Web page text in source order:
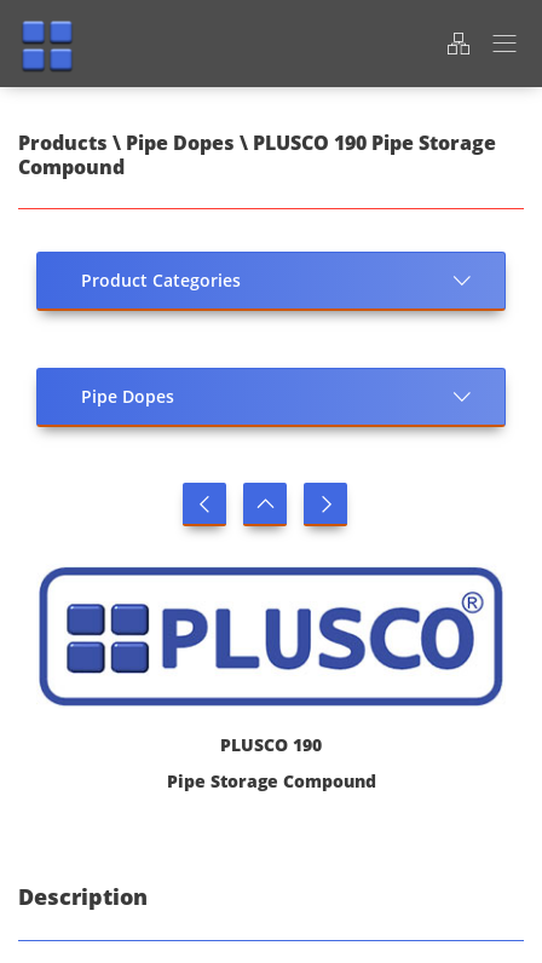
Products \ Pipe Dopes \ PLUSCO 190 Pipe Storage
Compound
Product Categories
Pipe Dopes
PLUSCO 190
Pipe Storage Compound
Description